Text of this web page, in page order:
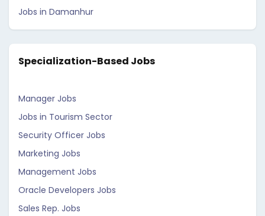
Jobs in Damanhur
Specialization-Based Jobs
Manager Jobs
Jobs in Tourism Sector
Security Officer Jobs
Marketing Jobs
Management Jobs
Oracle Developers Jobs
Sales Rep. Jobs